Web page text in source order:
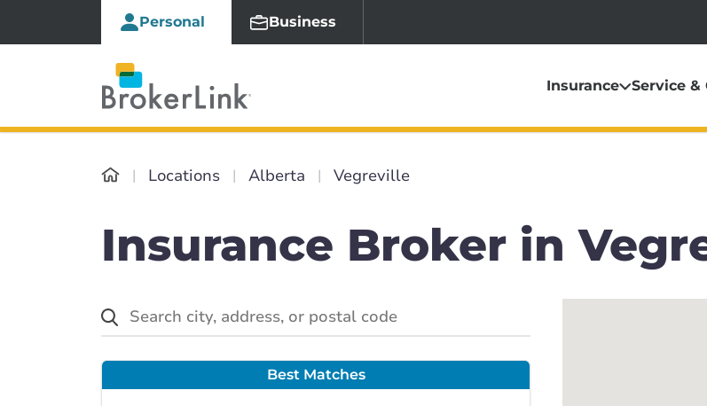
Personal Business
Insurance Service &
Locations Alberta Vegreville
Insurance Broker in
Best Matches